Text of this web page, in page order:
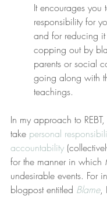
It encourages you
responsibility for
and for reducing it
copping out by
parents or social
going along with
teachings.
In my approach to
take personal
accountability
for the manner in which
undesirable events. For
blogpost entitled Blame,